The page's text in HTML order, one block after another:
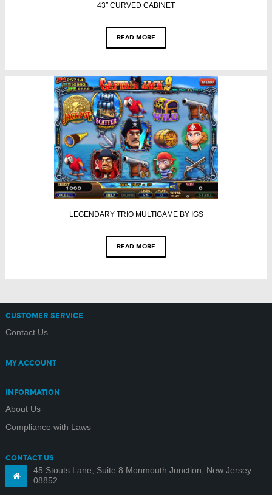
43″ CURVED CABINET
READ MORE
LEGENDARY TRIO MULTIGAME BY IGS
READ MORE
CUSTOMER SERVICE
Contact Us
MY ACCOUNT
INFORMATION
About Us
Compliance with Laws
CONTACT US
45 Stouts Lane, Suite 8 Monmouth Junction, New Jersey
08852